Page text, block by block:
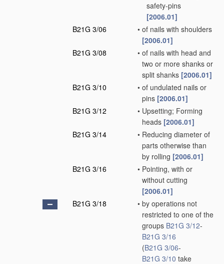
safety-pins
[2006.01]
B21G 3/06
• of nails with shoulders
[2006.01]
B21G 3/08
• of nails with head and
two or more shanks or
split shanks [2006.01]
B21G 3/10
• of undulated nails or
pins [2006.01]
B21G 3/12
• Upsetting; Forming
heads [2006.01]
B21G 3/14
• Reducing diameter of
parts otherwise than
by rolling [2006.01]
B21G 3/16
• Pointing, with or
without cutting
[2006.01]
B21G 3/18
• by operations not
restricted to one of the
groups B21G 3/12-
B21G 3/16
(B21G 3/06-
B21G 3/10 take